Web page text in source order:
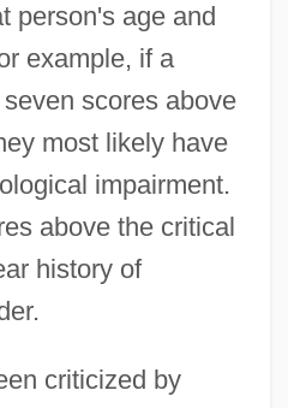
person's age and
example, if a
scores above
most likely have
impairment.
above the critical
history of
criticized by